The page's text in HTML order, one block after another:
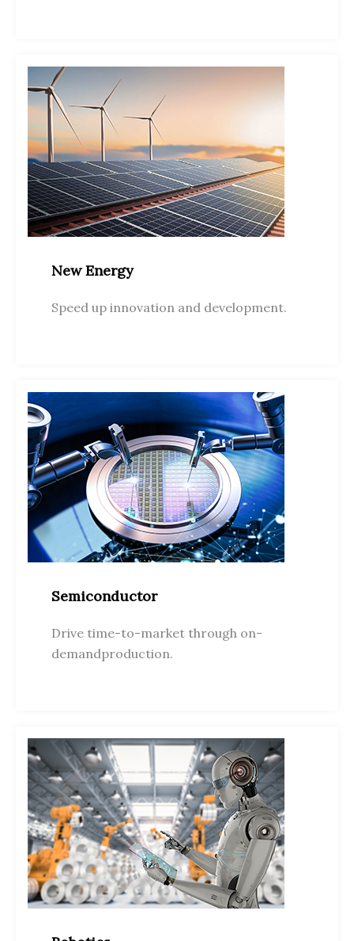
New Energy
Speed up innovation and development.
Semiconductor
Drive time-to-market through on-
demandproduction.